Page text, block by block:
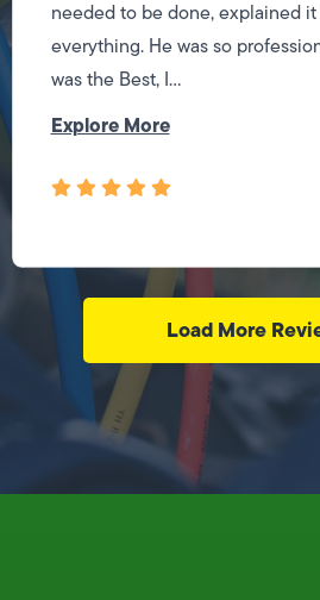
needed to be done, explained
everything. He was so
was the Best, I...
Explore More
Load More